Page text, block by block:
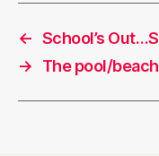
← School’s
→
The pool/